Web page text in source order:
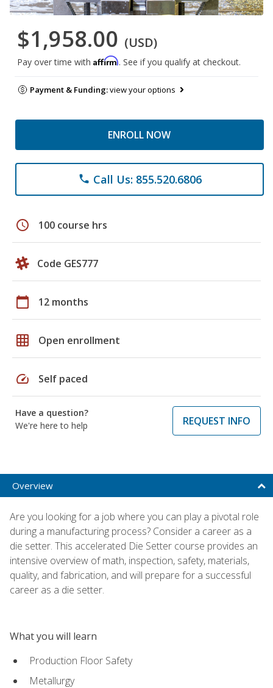
$1,958.00 (USD)
Pay over time with Affirm. See if you qualify at checkout.
Payment & Funding:view your options
ENROLL NOW
phone Call Us: 855.520.6806
schedule 100 course hrs
Code GES777
calendar_today 12 months
grid_on Open enrollment
speed Self paced
Have a question?
We're here to help
REQUEST INFO
Overview
Are you looking for a job where you can play a pivotal role
during a manufacturing process? Consider a career as a
die setter. This accelerated Die Setter course provides an
intensive overview of math, inspection, safety, materials,
quality, and fabrication, and will prepare for a successful
career as a die setter.
What you will learn
Production Floor Safety
Metallurgy